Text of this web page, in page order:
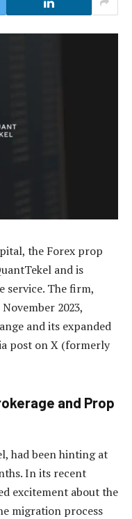
the Forex prop
and is
service. The firm,
2023,
and its expanded
post on X (formerly
and Prop
had been hinting at
In its recent
excitement about the
migration process